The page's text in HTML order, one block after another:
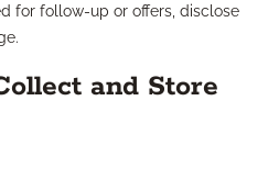
for follow-up or offers, disclose
and Store